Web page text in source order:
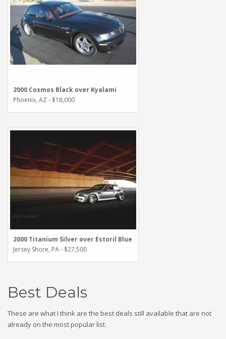
2000 Cosmos Black over Kyalami
Phoenix, AZ - $18,000
2000 Titanium Silver over Estoril Blue
Jersey Shore, PA - $27,500
Best Deals
These are what I think are the best deals still available that are not
already on the most popular list.